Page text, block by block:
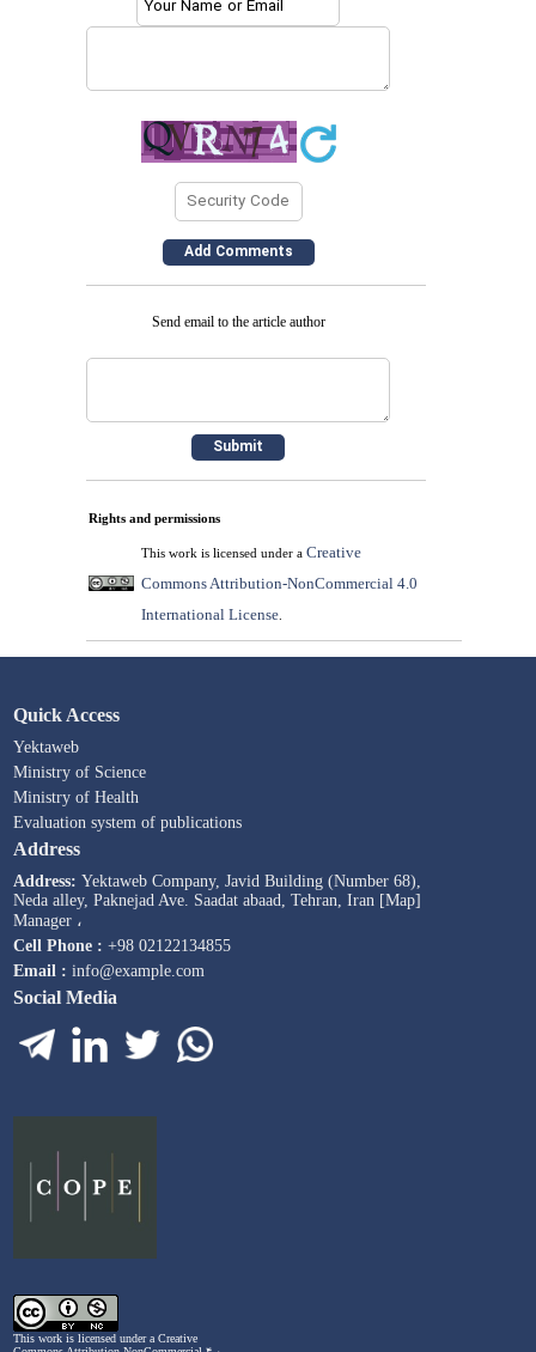
Send email to the article author
Rights and permissions
This work is licensed under a Creative
Commons Attribution-NonCommercial 4.0
International License.
Quick Access
Yektaweb
Ministry of Science
Ministry of Health
Evaluation system of publications
Address
Address:Yektaweb Company, Javid Building (Number 68),
Neda alley, Paknejad Ave. Saadat abaad, Tehran, Iran [Map]
Manager ،
Cell Phone : +98 02122134855
Email :info@example.com
Social Media
This work is licensed under aCreative